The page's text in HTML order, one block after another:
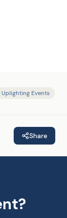
Uplighting Events
Share